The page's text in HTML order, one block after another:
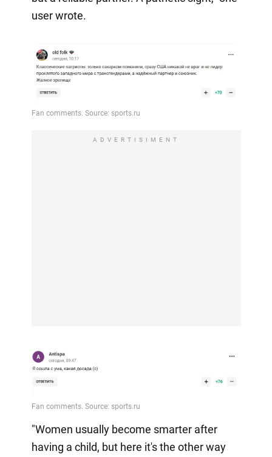
user wrote.
ADVERTISIMENT
"Women usually become smarter after
having a child, but here it's the other way